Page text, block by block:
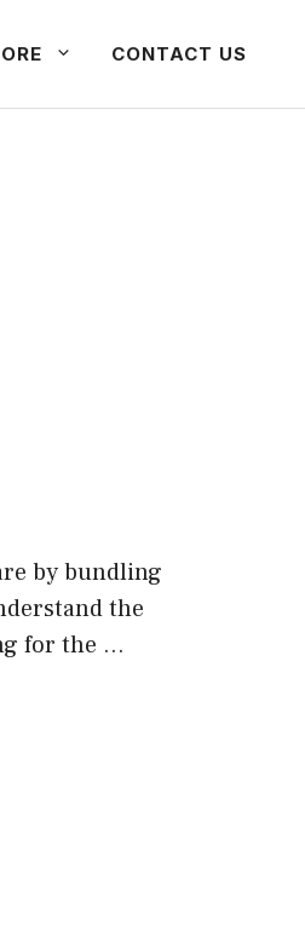
CONTACT US
by bundling
the
for the …